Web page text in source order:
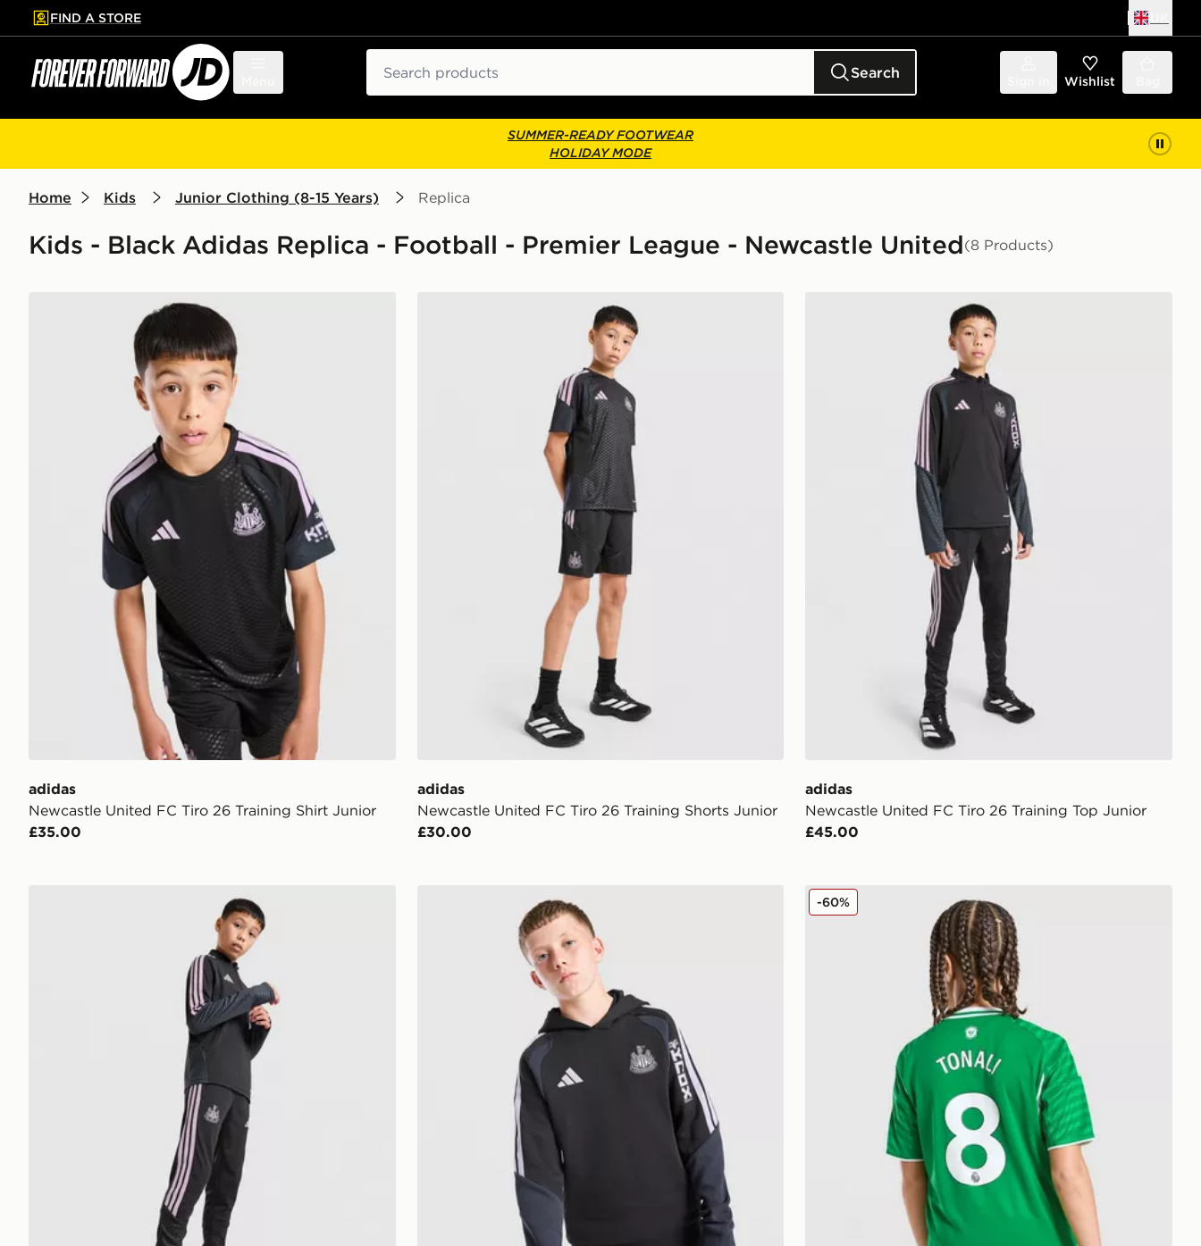
to main content
Skip footer
FIND A STORE
Search Wishlist
SUMMER-READY FOOTWEAR
HOLIDAY MODE
Home Kids Junior Clothing (8-15 Years) Replica
Kids - Black Adidas Replica - Football - Premier League - Newcastle United(8 Products)
adidas Newcastle United FC Tiro 26 Training Shirt Junior
adidas
Newcastle United FC Tiro 26 Training Shirt Junior
£35.00
adidas Newcastle United FC Tiro 26 Training Shorts Junior
adidas
Newcastle United FC Tiro 26 Training Shorts Junior
£30.00
adidas Newcastle United FC Tiro 26 Training Top Junior
adidas
Newcastle United FC Tiro 26 Training Top Junior
£45.00
adidas Newcastle United Tiro 26 Training Track Pants Jnr adidas Newcastle United FC Tiro 26 Training Hoodie Junioradidas Newcastle United FC 25/26 Tonali #8 Away
-60%